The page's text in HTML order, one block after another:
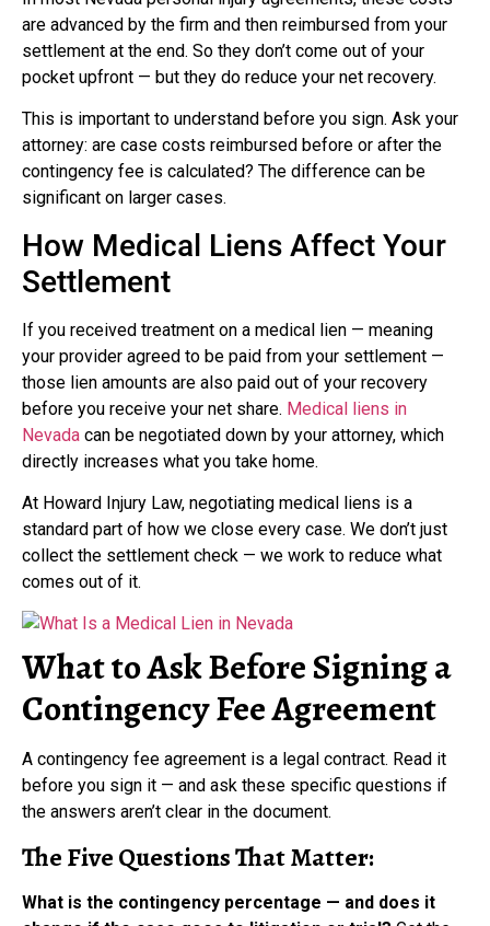
are advanced by the firm and then reimbursed from your
settlement at the end. So they don’t come out of your
pocket upfront — but they do reduce your net recovery.
This is important to understand before you sign. Ask your
attorney: are case costs reimbursed before or after the
contingency fee is calculated? The difference can be
significant on larger cases.
How Medical Liens Affect Your
Settlement
If you received treatment on a medical lien — meaning
your provider agreed to be paid from your settlement —
those lien amounts are also paid out of your recovery
before you receive your net share. Medical liens in
Nevada can be negotiated down by your attorney, which
directly increases what you take home.
At Howard Injury Law, negotiating medical liens is a
standard part of how we close every case. We don’t just
collect the settlement check — we work to reduce what
comes out of it.
What to Ask Before Signing a
Contingency Fee Agreement
A contingency fee agreement is a legal contract. Read it
before you sign it — and ask these specific questions if
the answers aren’t clear in the document.
The Five Questions That Matter:
What is the contingency percentage — and does it